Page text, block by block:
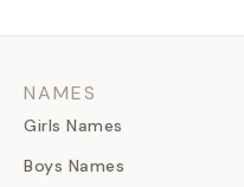
NAMES
Girls Names
Boys Names